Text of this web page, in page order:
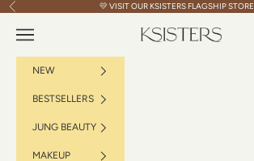
Skip to content
Previous 💛 VISIT OUR KSISTERS FLAGSHIP STORE
KSISTERS
Navigation menu
NEW
BESTSELLERS
JUNG BEAUTY
MAKEUP